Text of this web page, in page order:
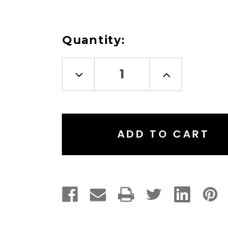
Quantity:
Decrease
Quantity
of
Thermal
Transfer
x
Labels
250/Roll
-
Increase
of
Thermal
Transfer
4"
x
Labels
250/Roll